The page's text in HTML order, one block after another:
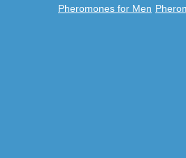
Pheromones for Men